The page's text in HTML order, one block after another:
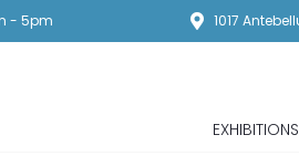
- 5pm 1017
EXHIBITIONS